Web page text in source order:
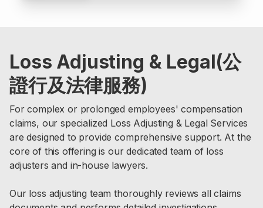
Loss Adjusting & Legal(公
證行及法律服務)
For complex or prolonged employees' compensation
claims, our specialized Loss Adjusting & Legal Services
are designed to provide comprehensive support. At the
core of this offering is our dedicated team of loss
adjusters and in-house lawyers.
Our loss adjusting team thoroughly reviews all claims